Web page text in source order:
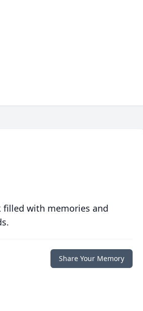
filled with memories and
Share Your Memory